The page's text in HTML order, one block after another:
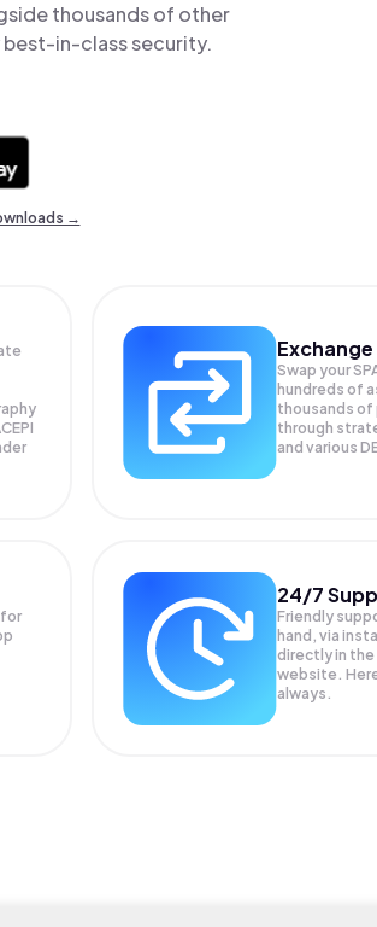
thousands of other
in-class security.
→
Swap your
hundreds of
thousands of
through
and various
24/7
Friendly
hand, via
directly in the
website.
always.